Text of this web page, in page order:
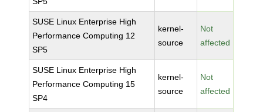
SUSE Linux Enterprise High
Performance Computing 12
SP5
kernel-
source
Not
affected
SUSE Linux Enterprise High
Performance Computing 15
SP4
kernel-
source
Not
affected